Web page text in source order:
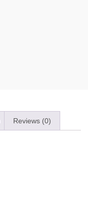
Reviews (0)